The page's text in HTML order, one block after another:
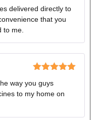
out of 5
delivered directly to
that you
to me.
of 5
way you guys
to my home on